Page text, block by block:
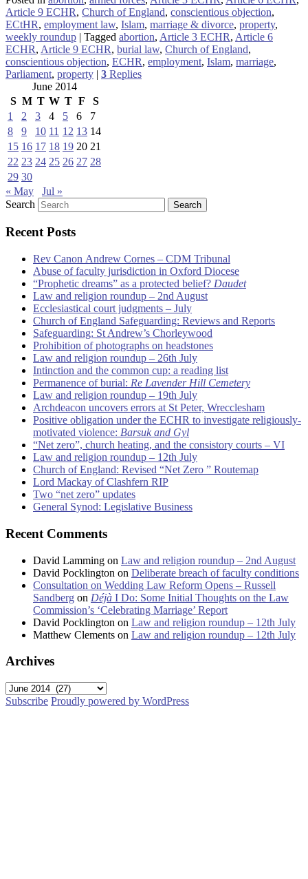
Article 9 ECHR, Church of England, conscientious objection,
ECtHR, employment law, Islam, marriage & divorce, property,
weekly roundup | Tagged abortion, Article 3 ECHR, Article 6
ECHR, Article 9 ECHR, burial law, Church of England,
conscientious objection, ECHR, employment, Islam, marriage,
Parliament, property | 3 Replies
June 2014
S M T W T F
S
1
2 3 4 5 6
7
8
9 10 11 12 13 14
15 16 17 18 19 20 21
22 23 24 25 26 27 28
29 30
« May
Jul »
Search
Recent Posts
Rev Canon Andrew Cornes – CDM Tribunal
Abuse of faculty jurisdiction in Oxford Diocese
“Prophetic dreams” as a protected belief? Daudet
Law and religion roundup – 2nd August
Ecclesiastical court judgments – July
Church of England Safeguarding: Reviews and Reports
Safeguarding: St Andrew’s Chorleywood
Prohibition of photographs on headstones
Law and religion roundup – 26th July
Intinction and the common cup: a reading list
Permanence of burial: Re Lavender Hill Cemetery
Law and religion roundup – 19th July
Archdeacon uncovers errors at St Peter, Wrecclesham
Positive obligation under the ECHR to investigate religiously-
motivated violence: Barsuk and Gyl
“Net zero”, church heating, and the consistory courts – VI
Law and religion roundup – 12th July
Church of England: Revised “Net Zero ” Routemap
Lord Mackay of Clashfern RIP
Two “net zero” updates
General Synod: Legislative Business
Recent Comments
David Lamming on Law and religion roundup – 2nd August
David Pocklington on Deliberate breach of faculty conditions
Consultation on Wedding Law Reform Opens – Russell
Sandberg on Déjà I Do: Some Initial Thoughts on the Law
Commission’s ‘Celebrating Marriage’ Report
David Pocklington on Law and religion roundup – 12th July
Matthew Clements on Law and religion roundup – 12th July
Archives
Archives
Subscribe Proudly powered by WordPress